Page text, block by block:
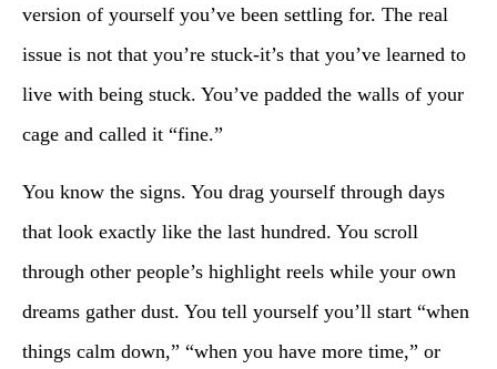
version of yourself you’ve been settling for. The real
issue is not that you’re stuck-it’s that you’ve learned to
live with being stuck. You’ve padded the walls of your
cage and called it “fine.”
You know the signs. You drag yourself through days
that look exactly like the last hundred. You scroll
through other people’s highlight reels while your own
dreams gather dust. You tell yourself you’ll start “when
things calm down,” “when you have more time,” or